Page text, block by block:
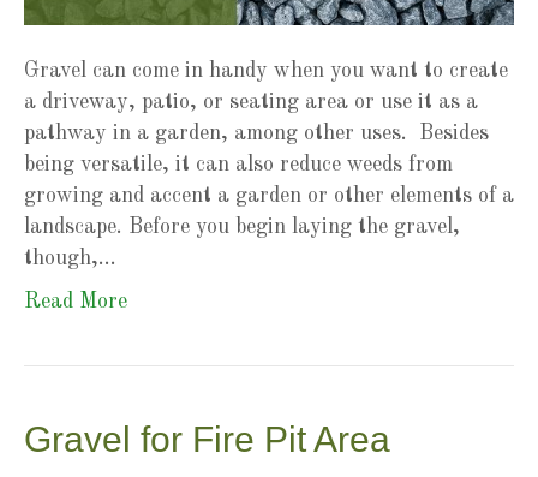
Gravel can come in handy when you want to create
a driveway, patio, or seating area or use it as a
pathway in a garden, among other uses. Besides
being versatile, it can also reduce weeds from
growing and accent a garden or other elements of a
landscape. Before you begin laying the gravel,
though,…
Read More
Gravel for Fire Pit Area